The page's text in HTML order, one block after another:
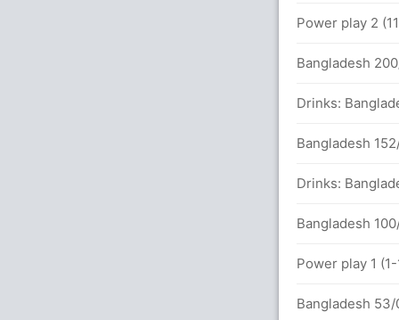
Power play 2
Bangladesh
Drinks:
Bangladesh
Drinks:
Bangladesh
Power play 1
Bangladesh